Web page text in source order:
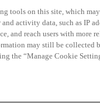
tools on this site, which
and activity data, such as IP
and reach users with
may still be collected
the “Manage Cookie